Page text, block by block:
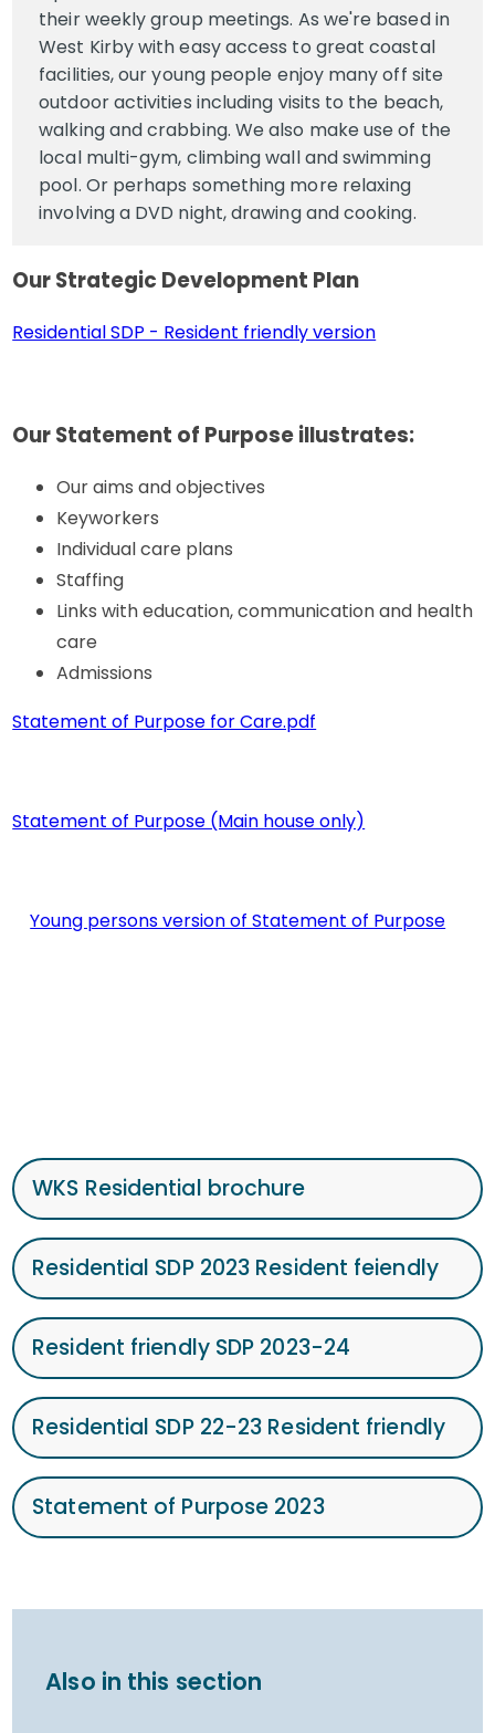
their weekly group meetings. As we're based in
West Kirby with easy access to great coastal
facilities, our young people enjoy many off site
outdoor activities including visits to the beach,
walking and crabbing. We also make use of the
local multi-gym, climbing wall and swimming
pool. Or perhaps something more relaxing
involving a DVD night, drawing and cooking.
Our Strategic Development Plan
Residential SDP - Resident friendly version
Our Statement of Purpose illustrates:
Our aims and objectives
Keyworkers
Individual care plans
Staffing
Links with education, communication and health
care
Admissions
Statement of Purpose for Care.pdf
Statement of Purpose (Main house only)
Young persons version of Statement of Purpose
WKS Residential brochure
Residential SDP 2023 Resident feiendly
Resident friendly SDP 2023-24
Residential SDP 22-23 Resident friendly
Statement of Purpose 2023
Also in this section